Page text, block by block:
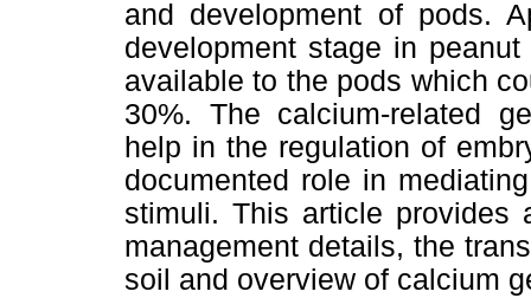
and development of pods.
development stage in
available to the pods which
30%. The calcium-related
help in the regulation of
documented role in
stimuli. This article
management details, the
soil and overview of calcium